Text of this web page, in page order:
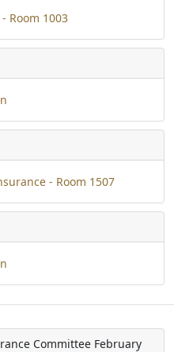
Room 1003
- Room 1507
Committee February